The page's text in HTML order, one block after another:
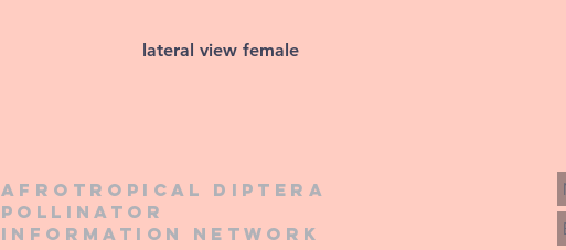
lateral view female
Afrotropical diptera
pollinator
information network